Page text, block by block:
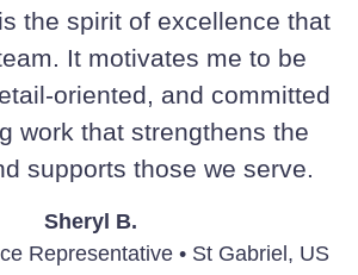
the spirit of excellence that
It motivates me to be
oriented, and committed
work that strengthens the
supports those we serve.
Sheryl B.
Representative • St Gabriel, US